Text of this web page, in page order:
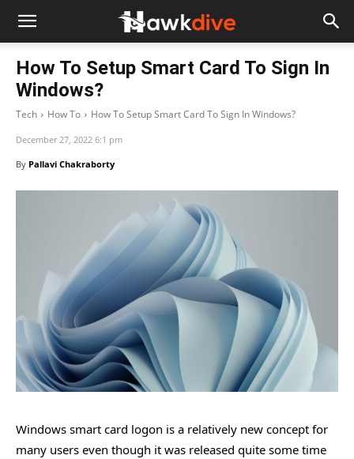
How To Setup Smart Card To Sign In
Windows?
Tech How To How To Setup Smart Card To Sign In Windows?
December 27, 2022 6:1 pm
By Pallavi Chakraborty
Windows smart card logon is a relatively new concept for
many users even though it was released quite some time